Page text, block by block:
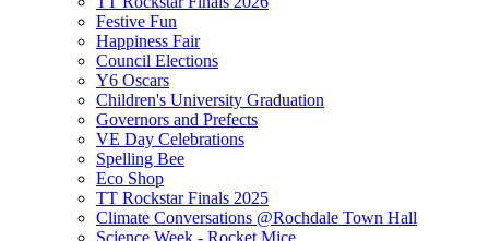
Festive Fun
Happiness Fair
Council Elections
Y6 Oscars
Children's University Graduation
Governors and Prefects
VE Day Celebrations
Spelling Bee
Eco Shop
TT Rockstar Finals 2025
Climate Conversations @Rochdale Town Hall